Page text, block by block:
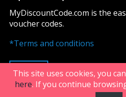
MyDiscountCode.com is the
voucher codes.
*Terms and conditions
UP
This site uses cookies, you
here. If you continue